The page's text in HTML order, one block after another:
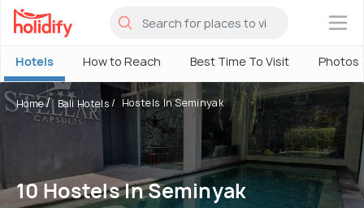
×
Hotels How to Reach Best Time To Visit Photos
Home Bali Hotels Hostels In Seminyak
10 Hostels In Seminyak